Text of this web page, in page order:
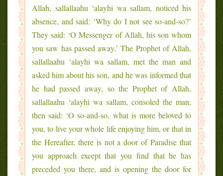
Allah, sallallaahu ‘alayhi wa sallam, noticed his
absence, and said: ‘Why do I not see so-and-so?’
They said: ‘O Messenger of Allah, his son whom
you saw has passed away.’ The Prophet of Allah,
sallallaahu ‘alayhi wa sallam, met the man and
asked him about his son, and he was informed that
he had passed away, so the Prophet of Allah,
sallallaahu ‘alayhi wa sallam, consoled the man,
then said: ‘O so-and-so, what is more beloved to
you, to live your whole life enjoying him, or that in
the Hereafter, there is not a door of Paradise that
you approach except that you find that he has
preceded you there, and is opening the door for